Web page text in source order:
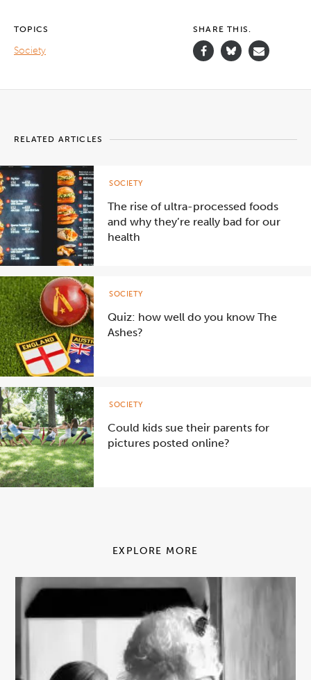
TOPICS
Society
SHARE THIS.
RELATED ARTICLES
The rise of ultra-processed foods
and why they’re really bad for our
health
SOCIETY
Quiz: how well do you know The
Ashes?
SOCIETY
Could kids sue their parents for
pictures posted online?
SOCIETY
EXPLORE MORE